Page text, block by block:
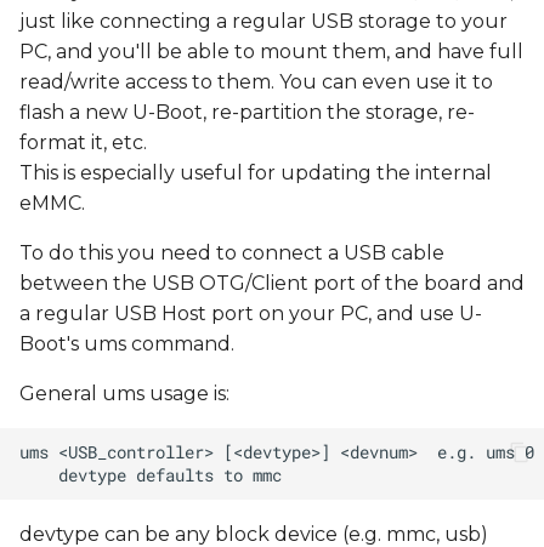
just like connecting a regular USB storage to your
PC, and you'll be able to mount them, and have full
read/write access to them. You can even use it to
flash a new U-Boot, re-partition the storage, re-
format it, etc.
This is especially useful for updating the internal
eMMC.
To do this you need to connect a USB cable
between the USB OTG/Client port of the board and
a regular USB Host port on your PC, and use U-
Boot's ums command.
General ums usage is:
devtype can be any block device (e.g. mmc, usb)